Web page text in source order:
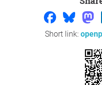
The demolition is his
If the City pays for it, the
#togetherwearebetter#
Concerned Citizen Taking
Short link: